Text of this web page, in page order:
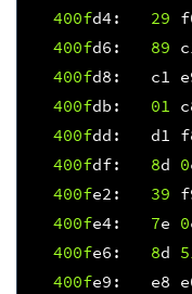
400fd4: 29
400fd6 : 89
400fd8 : c1
400fdb : 01
400fdd : d1
400fdf: 8d 0
400fe2 : 39
400fe4: 7e 0
400fe6 : 8d
400fe9 : e8